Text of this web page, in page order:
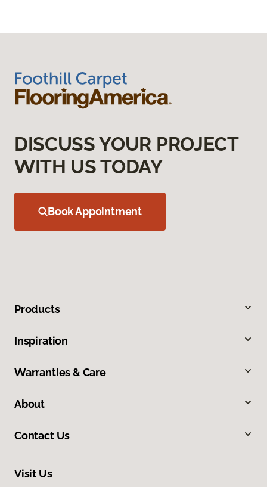
DISCUSS YOUR PROJECT
WITH US TODAY
Book Appointment
Products
Inspiration
Warranties & Care
About
Contact Us
Visit Us